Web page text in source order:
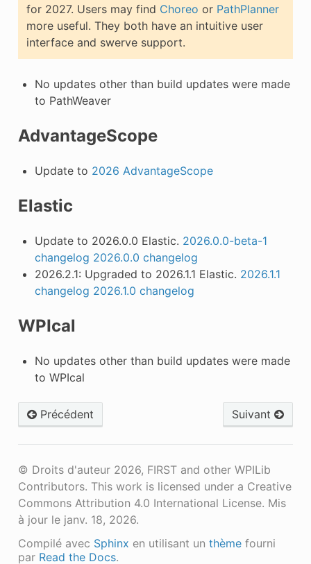
for 2027. Users may find Choreo or PathPlanner
more useful. They both have an intuitive user
interface and swerve support.
No updates other than build updates were made
to PathWeaver
AdvantageScope
Update to 2026 AdvantageScope
Elastic
Update to 2026.0.0 Elastic. 2026.0.0-beta-1
changelog 2026.0.0 changelog
2026.2.1: Upgraded to 2026.1.1 Elastic. 2026.1.1
changelog 2026.1.0 changelog
WPIcal
No updates other than build updates were made
to WPIcal
Précédent Suivant
© Droits d'auteur 2026, FIRST and other WPILib
Contributors. This work is licensed under a Creative
Commons Attribution 4.0 International License. Mis
à jour le janv. 18, 2026.
Compilé avec Sphinx en utilisant un thèmefourni
par Read the Docs.